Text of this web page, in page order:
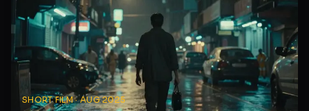
SHORT FILM·AUG 2025